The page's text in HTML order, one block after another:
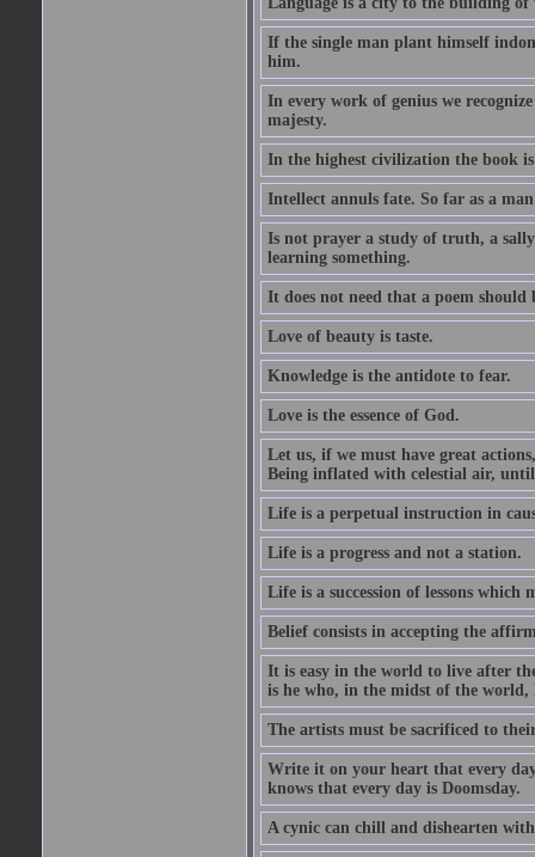
If the single man plant himself
him.
In every work of genius we
majesty.
In the highest civilization the book
Intellect annuls fate. So far as a
Is not prayer a study of truth, a
learning something.
It does not need that a poem should
Love of beauty is taste.
Knowledge is the antidote to fear.
Love is the essence of God.
Let us, if we must have great
Being inflated with celestial air,
Life is a perpetual instruction in
Life is a progress and not a station.
Life is a succession of lessons which
Belief consists in accepting the
It is easy in the world to live after
is he who, in the midst of the world,
The artists must be sacrificed to
Write it on your heart that every
knows that every day is Doomsday.
A cynic can chill and dishearten